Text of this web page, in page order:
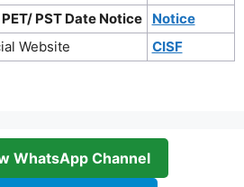
PST Date Notice
Notice
Website
CISF
WhatsApp Channel